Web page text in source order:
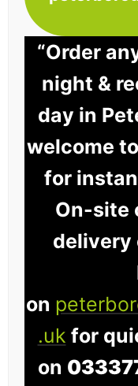
“Order
night &
day in
welcome
for
On-site
delivery
on
.uk for
on